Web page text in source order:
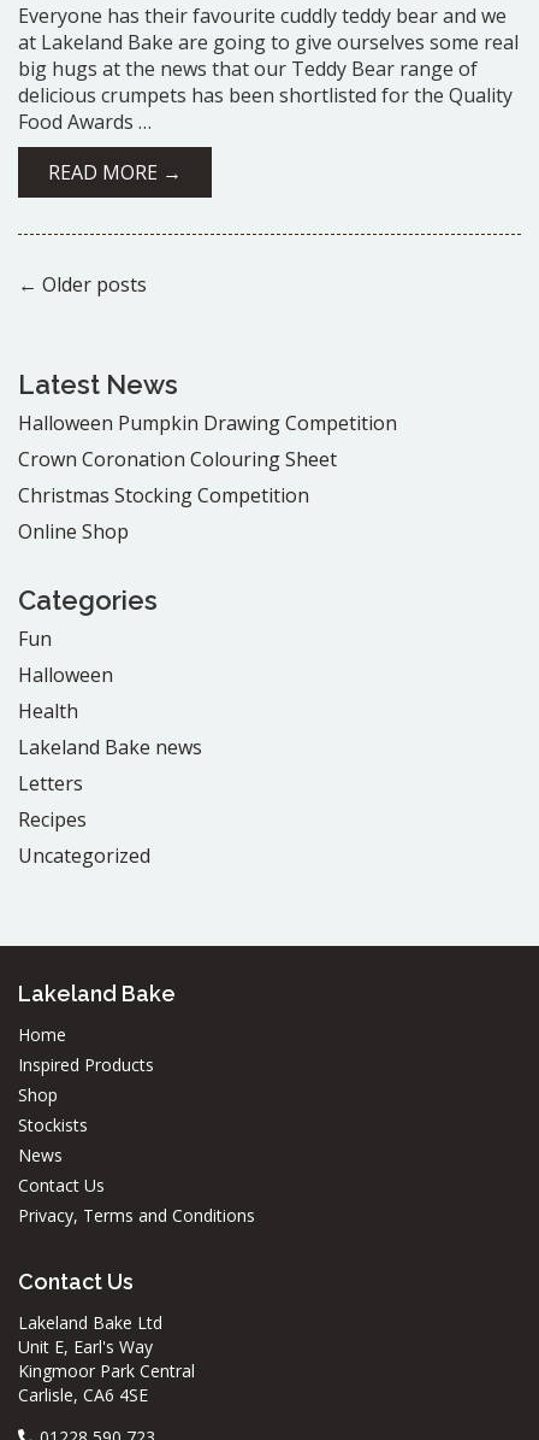
Everyone has their favourite cuddly teddy bear and we
at Lakeland Bake are going to give ourselves some real
big hugs at the news that our Teddy Bear range of
delicious crumpets has been shortlisted for the Quality
Food Awards …
READ MORE →
← Older posts
Latest News
Halloween Pumpkin Drawing Competition
Crown Coronation Colouring Sheet
Christmas Stocking Competition
Online Shop
Categories
Fun
Halloween
Health
Lakeland Bake news
Letters
Recipes
Uncategorized
Lakeland Bake
Home
Inspired Products
Shop
Stockists
News
Contact Us
Privacy, Terms and Conditions
Contact Us
Lakeland Bake Ltd
Unit E, Earl's Way
Kingmoor Park Central
Carlisle, CA6 4SE